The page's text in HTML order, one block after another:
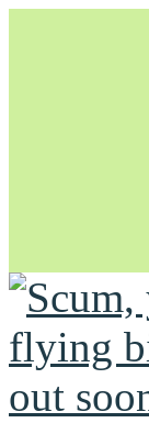
Unapologetically